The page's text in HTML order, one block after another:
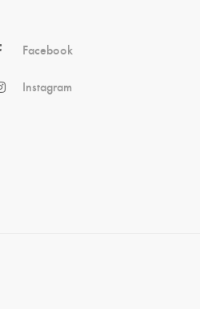
Facebook
Instagram